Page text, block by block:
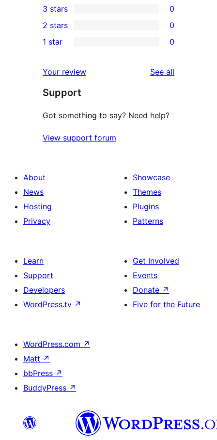
star
review
4-
star
reviews
0
3-
star
3 stars 0
2-
reviews
2 stars 0
star
reviews
1 star 0
Your review See all
Support
Got something to say? Need help?
View support forum
About
News
Hosting
Privacy
Showcase
Themes
Plugins
Patterns
Learn
Support
Developers
WordPress.tv ↗
Get Involved
Events
Donate ↗
Five for the Future
WordPress.com ↗
Matt ↗
bbPress ↗
BuddyPress ↗